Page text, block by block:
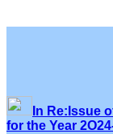
In Re:Issue
for the Year